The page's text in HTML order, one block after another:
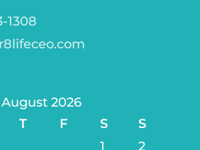
1308
August 2026
T F S
S
1
2